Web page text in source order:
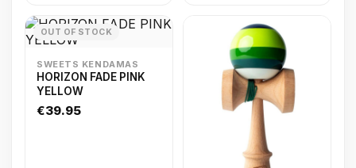
OUT OF STOCK
SWEETS KENDAMAS
HORIZON FADE PINK
YELLOW
€39.95